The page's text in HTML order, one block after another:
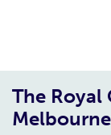
The Royal
Melbourne